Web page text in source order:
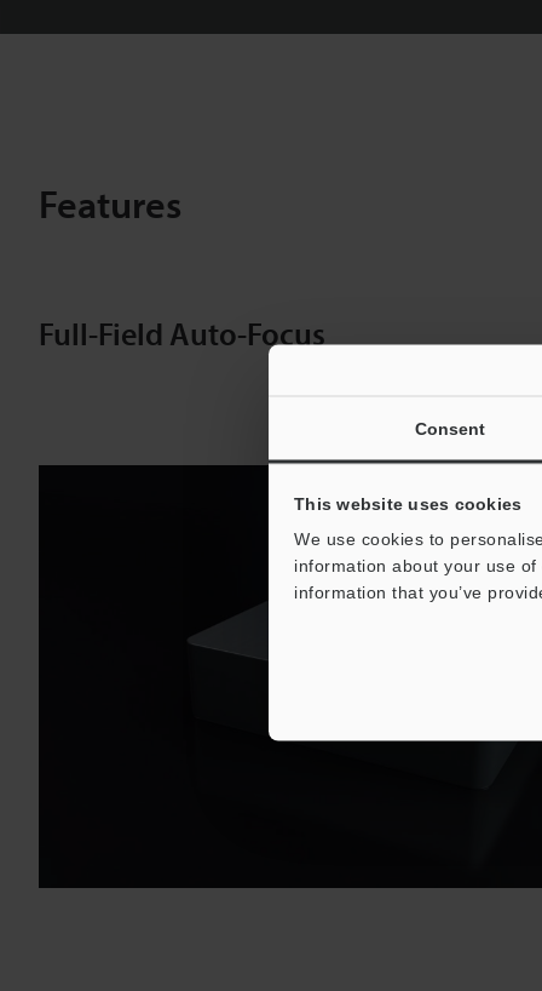
Consent
This website uses cookies
We use cookies to
information about your use
information that you’ve
Features
Full-Field Auto-Focus
Play